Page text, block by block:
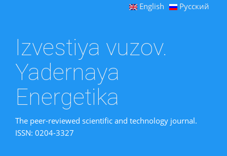
English Русский
Izvestiya vuzov.
Yadernaya
Energetika
The peer-reviewed scientific and technology journal.
ISSN: 0204-3327